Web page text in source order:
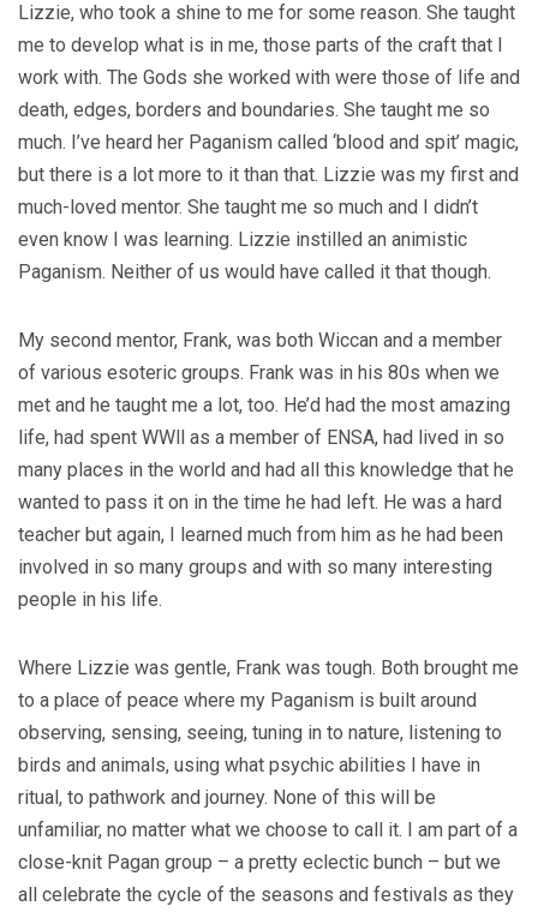
Lizzie, who took a shine to me for some reason. She taught
me to develop what is in me, those parts of the craft that I
work with. The Gods she worked with were those of life and
death, edges, borders and boundaries. She taught me so
much. I’ve heard her Paganism called ‘blood and spit’ magic,
but there is a lot more to it than that. Lizzie was my first and
much-loved mentor. She taught me so much and I didn’t
even know I was learning. Lizzie instilled an animistic
Paganism. Neither of us would have called it that though.
My second mentor, Frank, was both Wiccan and a member
of various esoteric groups. Frank was in his 80s when we
met and he taught me a lot, too. He’d had the most amazing
life, had spent WWll as a member of ENSA, had lived in so
many places in the world and had all this knowledge that he
wanted to pass it on in the time he had left. He was a hard
teacher but again, I learned much from him as he had been
involved in so many groups and with so many interesting
people in his life.
Where Lizzie was gentle, Frank was tough. Both brought me
to a place of peace where my Paganism is built around
observing, sensing, seeing, tuning in to nature, listening to
birds and animals, using what psychic abilities I have in
ritual, to pathwork and journey. None of this will be
unfamiliar, no matter what we choose to call it. I am part of a
close-knit Pagan group – a pretty eclectic bunch – but we
all celebrate the cycle of the seasons and festivals as they